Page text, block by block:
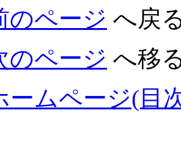
のページ へ戻
のページ へ移
ームページ(目